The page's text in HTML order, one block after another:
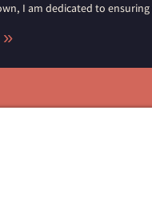
I am dedicated to ensuring